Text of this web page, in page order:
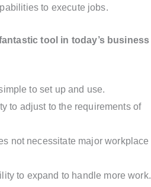
to execute jobs.
tool in today’s business
to set up and use.
to adjust to the requirements of
not necessitate major workplace
to expand to handle more work.